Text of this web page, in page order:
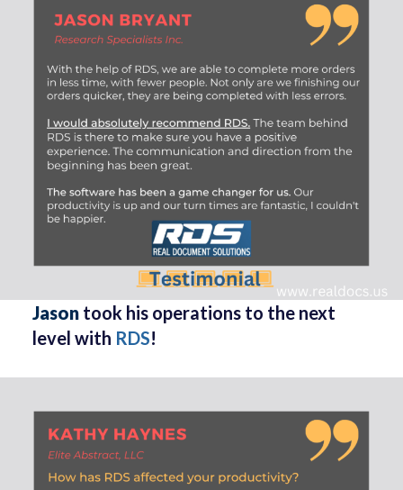
Jasontook his operations to the next
level with RDS!